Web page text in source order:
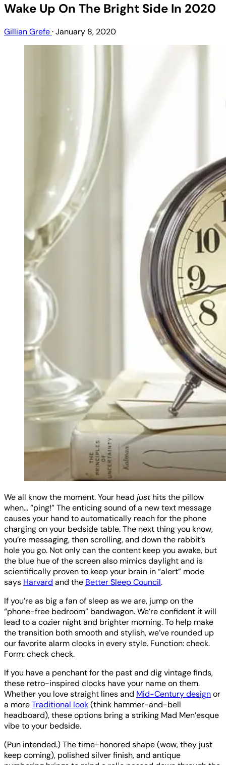
Wake Up On The Bright Side In 2020
Gillian Grefe·January 8, 2020
We all know the moment. Your head justhits the pillow
when… “ping!” The enticing sound of a new text message
causes your hand to automatically reach for the phone
charging on your bedside table. The next thing you know,
you’re messaging, then scrolling, and down the rabbit’s
hole you go. Not only can the content keep you awake, but
the blue hue of the screen also mimics daylight and is
scientifically proven to keep your brain in “alert” mode
says Harvard and the Better Sleep Council.
If you’re as big a fan of sleep as we are, jump on the
“phone-free bedroom” bandwagon. We’re confident it will
lead to a cozier night and brighter morning. To help make
the transition both smooth and stylish, we’ve rounded up
our favorite alarm clocks in every style. Function: check.
Form: check check.
If you have a penchant for the past and dig vintage finds,
these retro-inspired clocks have your name on them.
Whether you love straight lines and Mid-Century designor
a moreTraditional look(think hammer-and-bell
headboard), these options bring a striking Mad Men’esque
vibe to your bedside.
(Pun intended.) The time-honored shape (wow, they just
keep coming), polished silver finish, and antique